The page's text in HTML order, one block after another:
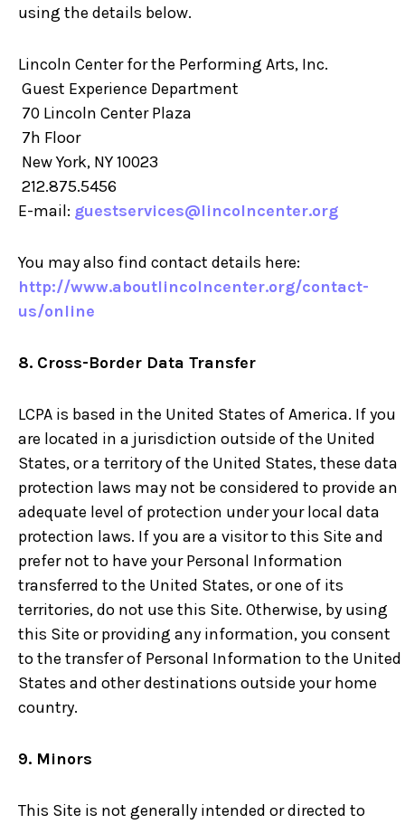
using the details below.
Lincoln Center for the Performing Arts, Inc.
Guest Experience Department
70 Lincoln Center Plaza
7h Floor
New York, NY 10023
212.875.5456
E-mail: guestservices@lincolncenter.org
You may also find contact details here:
http://www.aboutlincolncenter.org/contact-
us/online
8. Cross-Border Data Transfer
LCPA is based in the United States of America. If you
are located in a jurisdiction outside of the United
States, or a territory of the United States, these data
protection laws may not be considered to provide an
adequate level of protection under your local data
protection laws. If you are a visitor to this Site and
prefer not to have your Personal Information
transferred to the United States, or one of its
territories, do not use this Site. Otherwise, by using
this Site or providing any information, you consent
to the transfer of Personal Information to the United
States and other destinations outside your home
country.
9. Minors
This Site is not generally intended or directed to